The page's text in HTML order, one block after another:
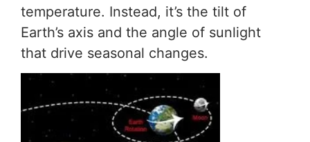
temperature. Instead, it’s the tilt of
Earth’s axis and the angle of sunlight
that drive seasonal changes.